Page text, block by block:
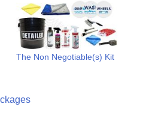
The Non Negotiable(s) Kit